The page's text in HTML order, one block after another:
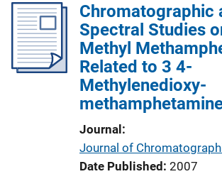
Chromatographic
Spectral Studies
Methyl
Related to 3 4-
Methylenedioxy-
Journal
Journal of
Date Published 2007